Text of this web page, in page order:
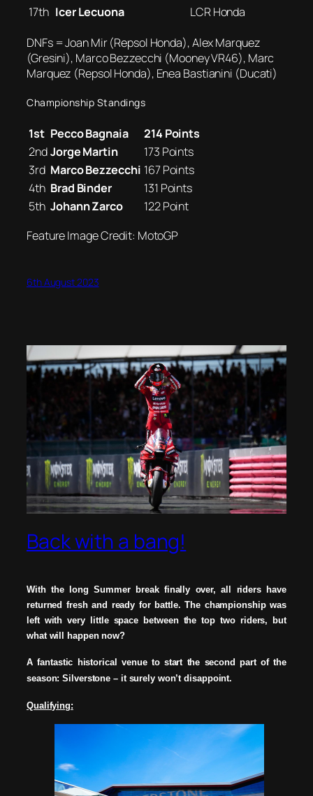
17th Icer Lecuona
LCR Honda
DNFs = Joan Mir (Repsol Honda), Alex Marquez
(Gresini), Marco Bezzecchi (Mooney VR46), Marc
Marquez (Repsol Honda), Enea Bastianini (Ducati)
Championship Standings
1st Pecco Bagnaia
214 Points
2ndJorge Martin
173 Points
3rd Marco Bezzecchi 167 Points
4th Brad Binder
131 Points
5th Johann Zarco
122 Point
Feature Image Credit: MotoGP
6th August 2023
Back with a bang!
With the long Summer break finally over, all riders have
returned fresh and ready for battle. The championship was
left with very little space between the top two riders, but
what will happen now?
A fantastic historical venue to start the second part of the
season: Silverstone – it surely won’tdisappoint.
Qualifying: